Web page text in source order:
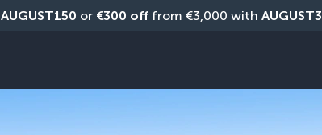
AUGUST150 or €300 off from €3,000 with